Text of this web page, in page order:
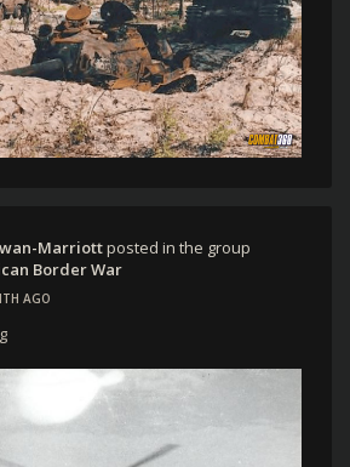
Marriottposted in the group
Border War
AGO